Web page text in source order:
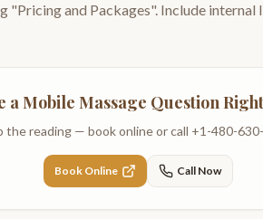
"Pricing and Packages". Include internal
a Mobile Massage Question
the reading — book online or call +1-480-
Book Online Call Now